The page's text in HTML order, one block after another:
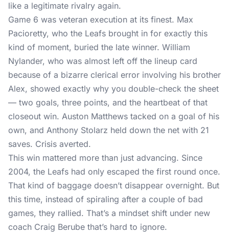
like a legitimate rivalry again.
Game 6 was veteran execution at its finest. Max
Pacioretty, who the Leafs brought in for exactly this
kind of moment, buried the late winner. William
Nylander, who was almost left off the lineup card
because of a bizarre clerical error involving his brother
Alex, showed exactly why you double-check the sheet
— two goals, three points, and the heartbeat of that
closeout win. Auston Matthews tacked on a goal of his
own, and Anthony Stolarz held down the net with 21
saves. Crisis averted.
This win mattered more than just advancing. Since
2004, the Leafs had only escaped the first round once.
That kind of baggage doesn’t disappear overnight. But
this time, instead of spiraling after a couple of bad
games, they rallied. That’s a mindset shift under new
coach Craig Berube that’s hard to ignore.